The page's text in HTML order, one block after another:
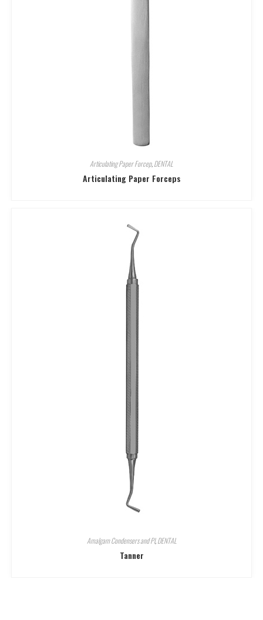
Articulating Paper Forcep,DENTAL
Articulating Paper Forceps
Amalgam Condensers and Pl,DENTAL
Tanner